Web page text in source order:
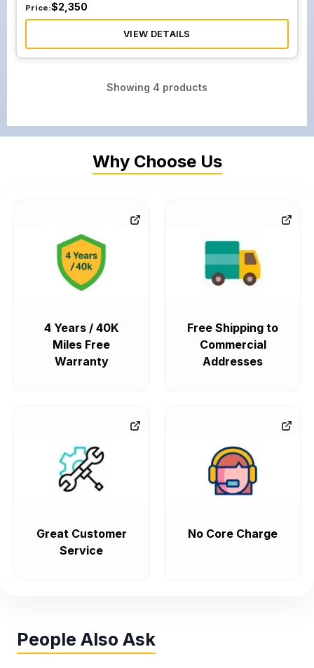
Price:$2,350
VIEW DETAILS
Showing 4 products
Why Choose Us
4 Years / 40K
Miles Free
Warranty
Free Shipping to
Commercial
Addresses
Great Customer
Service
No Core Charge
People Also Ask